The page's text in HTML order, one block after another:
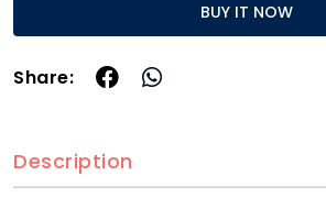
BUY IT NOW
Share:
Description